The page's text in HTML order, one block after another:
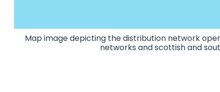
Map image depicting the distribution network
networks and scottish and